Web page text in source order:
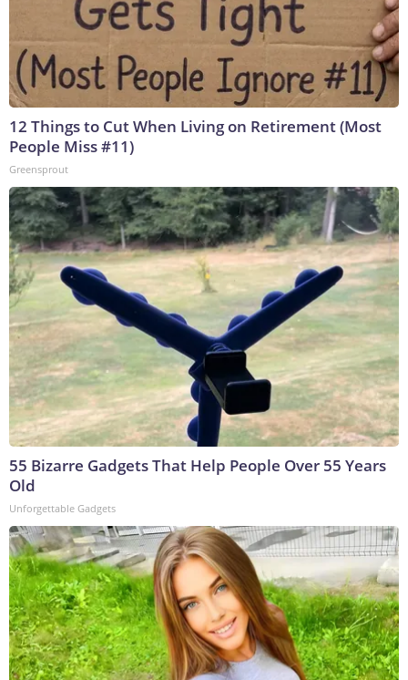
12 Things to Cut When Living on Retirement (Most
People Miss #11)
Greensprout
55 Bizarre Gadgets That Help People Over 55 Years
Old
Unforgettable Gadgets